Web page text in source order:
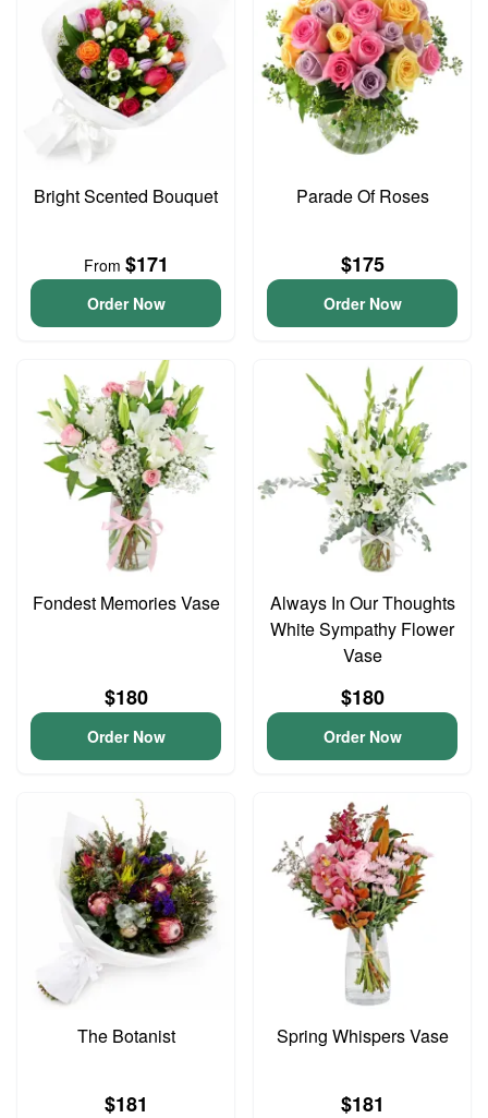
Bright Scented Bouquet
From $171
Order Now
Parade Of Roses
$175
Order Now
Fondest Memories Vase
$180
Order Now
Always In Our Thoughts
White Sympathy Flower
Vase
$180
Order Now
The Botanist
$181
Spring Whispers Vase
$181